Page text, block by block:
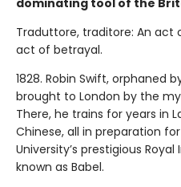
dominating tool of the
Traduttore, traditore: An act
act of betrayal.
1828. Robin Swift, orphaned
brought to London by the
There, he trains for years in
Chinese, all in preparation
University’s prestigious
known as Babel.